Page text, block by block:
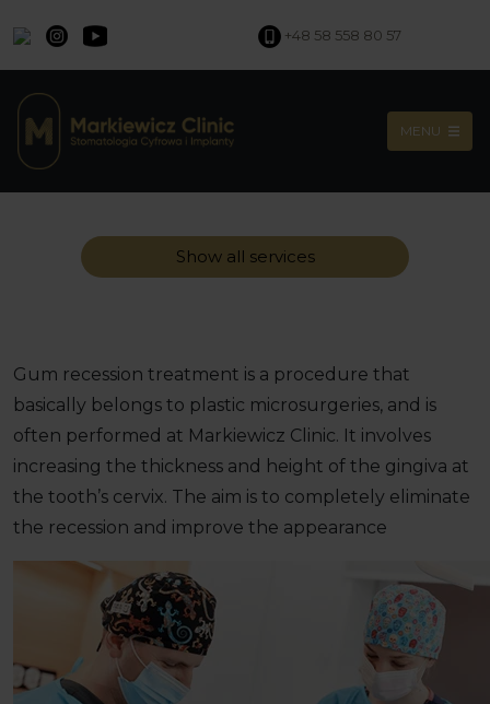
+48 58 558 80 57
MENU
Show all services
Gum recession treatment is a procedure that
basically belongs to plastic microsurgeries, and is
often performed at Markiewicz Clinic. It involves
increasing the thickness and height of the gingiva at
the tooth’s cervix. The aim is to completely eliminate
the recession and improve the appearance